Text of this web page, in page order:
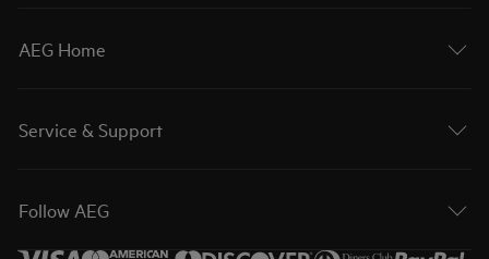
AEG Home
Service & Support
Follow AEG